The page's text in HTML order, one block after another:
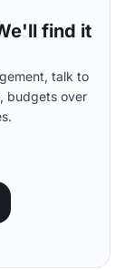
find it
talk to
budgets over